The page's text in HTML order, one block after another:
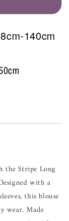
140cm
the Stripe Long
with a
this blouse
wear. Made